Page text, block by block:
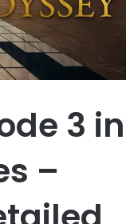
3 in
–